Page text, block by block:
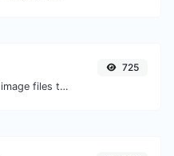
Easily convert JPG image files to ICO.
725